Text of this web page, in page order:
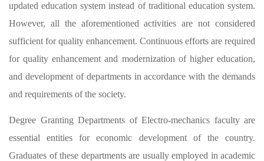
updated education system instead of traditional education system.
However, all the aforementioned activities are not considered
sufficient for quality enhancement. Continuous efforts are required
for quality enhancement and modernization of higher education,
and development of departments in accordance with the demands
and requirements of the society.
Degree Granting Departments of Electro-mechanics faculty are
essential entities for economic development of the country.
Graduates of these departments are usually employed in academic